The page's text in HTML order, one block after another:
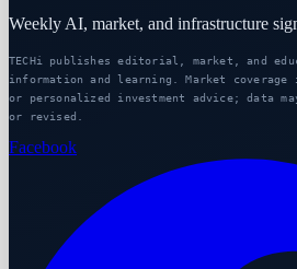
Weekly AI, market, and infrastructure
TECHi publishes editorial, market, and
information and learning. Market
or personalized investment advice; data
or revised.
Facebook